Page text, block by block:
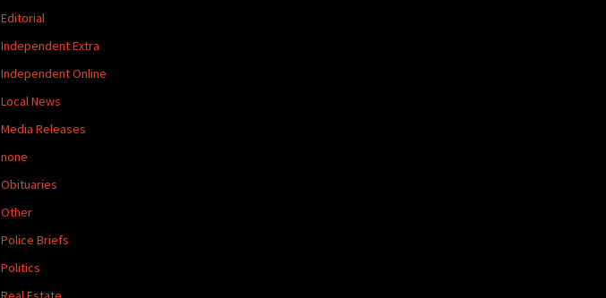
Editorial
Independent Extra
Independent Online
Local News
Media Releases
none
Obituaries
Other
Police Briefs
Politics